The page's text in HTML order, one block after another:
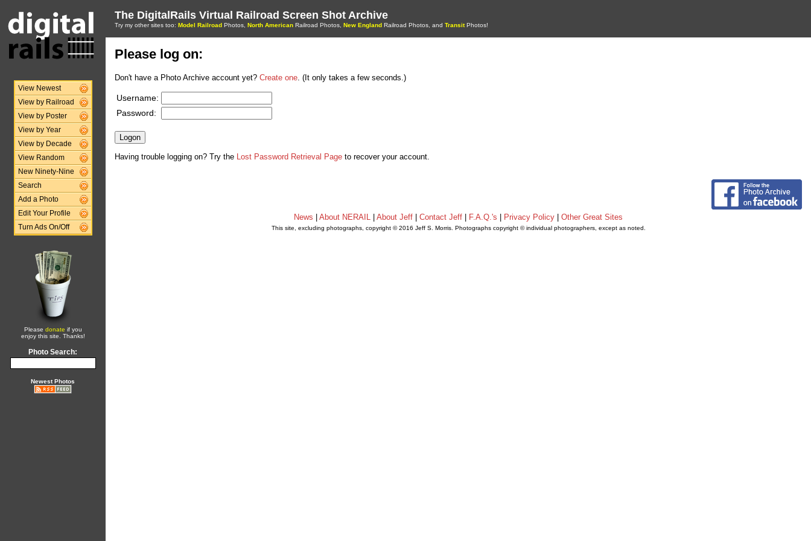
View Newest
View by Railroad
View by Poster
View by Year
View by Decade
View Random
New Ninety-Nine
Search
Add a Photo
Edit Your Profile
Turn Ads On/Off
Please donate if you
enjoy this site. Thanks!
Photo Search:
Newest Photos
The DigitalRails Virtual Railroad Screen Shot Archive
Try my other sites too: Model Railroad Photos, North American Railroad Photos, New England Railroad Photos, and TransitPhotos!
Please log on:
Don't have a Photo Archive account yet? Create one . (It only takes a few seconds.)
Username:
Password:
Having trouble logging on? Try the Lost Password Retrieval Page to recover your account.
News About NERAIL About Jeff Contact Jeff F.A.Q.'s Privacy Policy Other Great Sites
This site, excluding photographs, copyright © 2016 Jeff S. Morris. Photographs copyright © individual photographers, except as noted.